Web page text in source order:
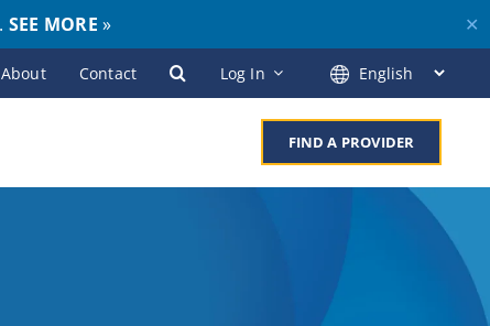
SEE MORE » ✕
About Contact Log In
FIND A PROVIDER